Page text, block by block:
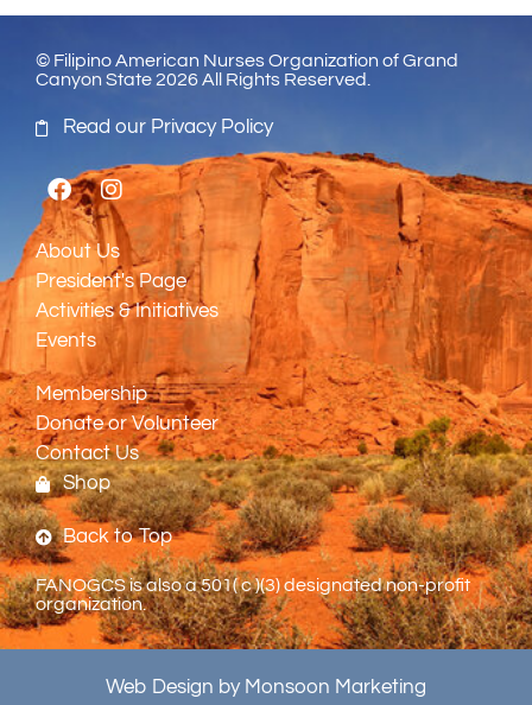
© Filipino American Nurses Organization of Grand
Canyon State 2026 All Rights Reserved.
Read our Privacy Policy
About Us
President's Page
Activities & Initiatives
Events
Membership
Donate or Volunteer
Contact Us
Shop
Back to Top
FANOGCS is also a 501( c )(3) designated non-profit
organization.
Web Design by Monsoon Marketing